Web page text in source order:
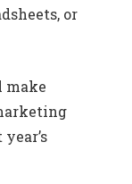
or
make